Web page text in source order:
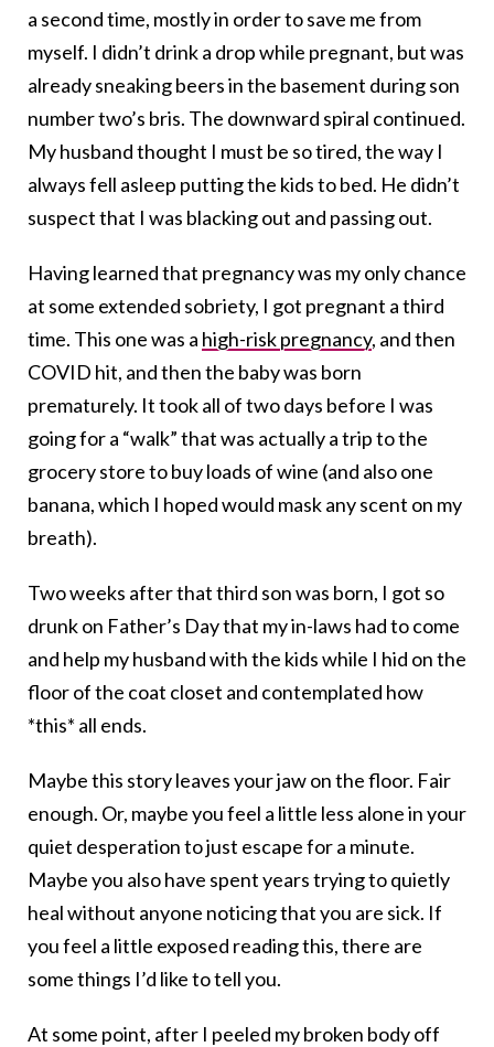
a second time, mostly in order to save me from
myself. I didn’t drink a drop while pregnant, but was
already sneaking beers in the basement during son
number two’s bris. The downward spiral continued.
My husband thought I must be so tired, the way I
always fell asleep putting the kids to bed. He didn’t
suspect that I was blacking out and passing out.
Having learned that pregnancy was my only chance
at some extended sobriety, I got pregnant a third
time. This one was a high-risk pregnancy, and then
COVID hit, and then the baby was born
prematurely. It took all of two days before I was
going for a “walk” that was actually a trip to the
grocery store to buy loads of wine (and also one
banana, which I hoped would mask any scent on my
breath).
Two weeks after that third son was born, I got so
drunk on Father’s Day that my in-laws had to come
and help my husband with the kids while I hid on the
floor of the coat closet and contemplated how
*this* all ends.
Maybe this story leaves your jaw on the floor. Fair
enough. Or, maybe you feel a little less alone in your
quiet desperation to just escape for a minute.
Maybe you also have spent years trying to quietly
heal without anyone noticing that you are sick. If
you feel a little exposed reading this, there are
some things I’d like to tell you.
At some point, after I peeled my broken body off